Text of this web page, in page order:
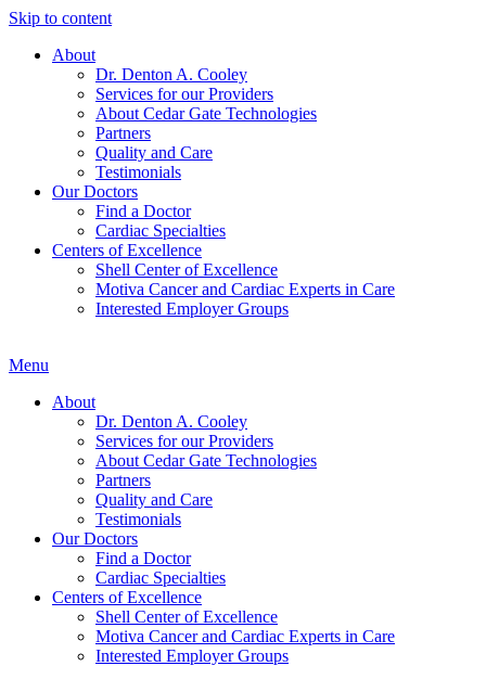
Skip to content
About
Dr. Denton A. Cooley
Services for our Providers
About Cedar Gate Technologies
Partners
Quality and Care
Testimonials
Our Doctors
Find a Doctor
Cardiac Specialties
Centers of Excellence
Shell Center of Excellence
Motiva Cancer and Cardiac Experts in Care
Interested Employer Groups
Menu
About
Dr. Denton A. Cooley
Services for our Providers
About Cedar Gate Technologies
Partners
Quality and Care
Testimonials
Our Doctors
Find a Doctor
Cardiac Specialties
Centers of Excellence
Shell Center of Excellence
Motiva Cancer and Cardiac Experts in Care
Interested Employer Groups